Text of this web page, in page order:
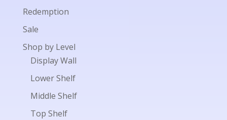
Redemption
Sale
Shop by Level
Display Wall
Lower Shelf
Middle Shelf
Top Shelf